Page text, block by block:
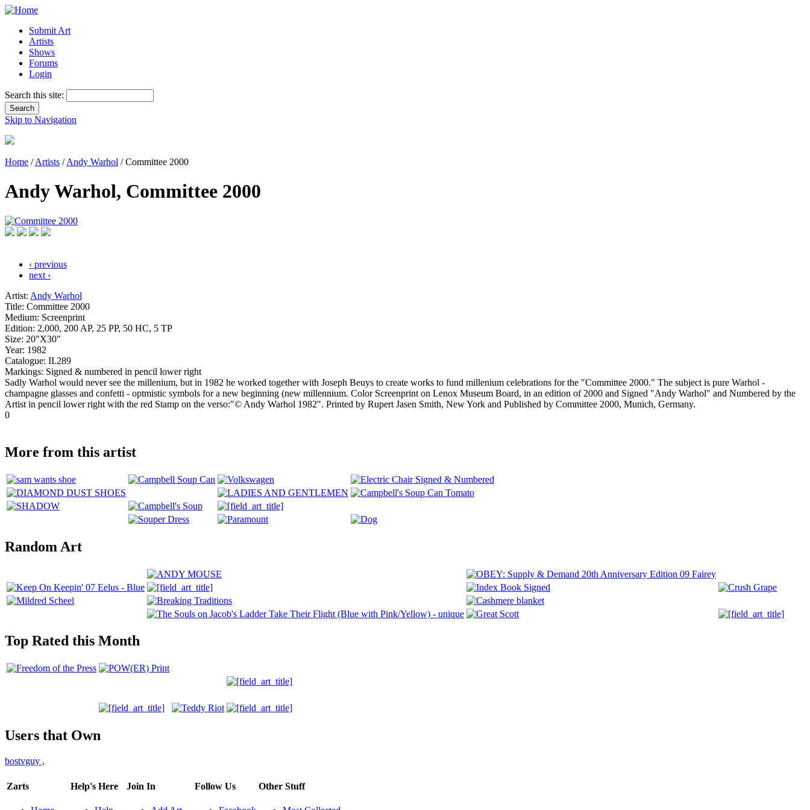
Submit Art
Artists
Shows
Forums
Login
Search this site:
Skip to Navigation
Home /Artists /Andy Warhol / Committee 2000
Andy Warhol, Committee 2000
‹ previous
next ›
Artist: Andy Warhol
Title: Committee 2000
Medium: Screenprint
Edition: 2,000, 200 AP, 25 PP, 50 HC, 5 TP
Size: 20"X30"
Year: 1982
Catalogue: II.289
Markings: Signed & numbered in pencil lower right
Sadly Warhol would never see the millenium, but in 1982 he worked together with Joseph Beuys to create works to fund millenium celebrations for the "Committee 2000." The subject is pure Warhol -
champagne glasses and confetti - optmistic symbols for a new beginning (new millennium. Color Screenprint on Lenox Museum Board, in an edition of 2000 and Signed "Andy Warhol" and Numbered by the
Artist in pencil lower right with the red Stamp on the verso:"© Andy Warhol 1982". Printed by Rupert Jasen Smith, New York and Published by Committee 2000, Munich, Germany.
0
More from this artist
Random Art
Top Rated this Month
Users that Own
bostvguy ,
Zarts Help's Here Join In Follow Us Other Stuff